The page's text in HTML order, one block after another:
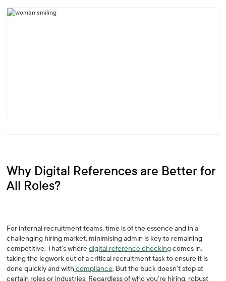
Why Digital References are Better for
All Roles?
For internal recruitment teams, time is of the essence and in a
challenging hiring market, minimising admin is key to remaining
competitive. That’s wheredigital reference checkingcomes in,
taking the legwork out of a critical recruitment task to ensure it is
done quickly and withcompliance. But the buck doesn’t stop at
certain roles or industries. Regardless of who you’re hiring, robust